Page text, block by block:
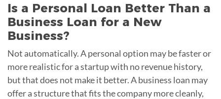
Is a Personal Loan Better Than a
Business Loan for a New
Business?
Not automatically. A personal option may be faster or
more realistic for a startup with no revenue history,
but that does not make it better. A business loan may
offer a structure that fits the company more cleanly,